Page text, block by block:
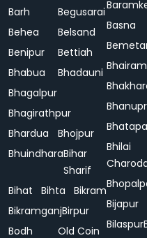
Barh
Begusarai
Behea
Belsand
Benipur
Bettiah
Bhabua
Bhadauni
Bhagalpur
Bhagirathpur
Bhardua
Bhojpur
BhuindharaBihar
Sharif
Bihat
Bihta
Bikram
BikramganjBirpur
Bodh
Old Coin
Basna
Bhilai
Bijapur
Bilaspur